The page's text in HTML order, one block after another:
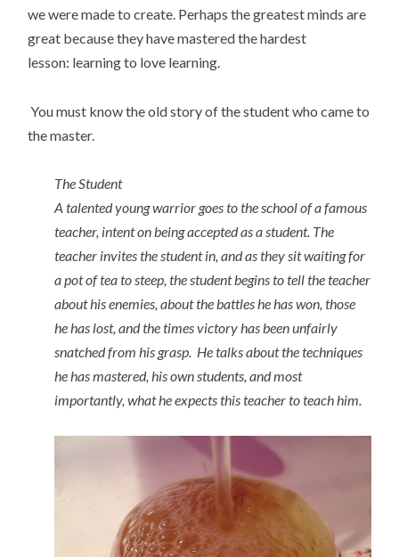
we were made to create. Perhaps the greatest minds are
great because they have mastered the hardest
lesson: learning to love learning.
You must know the old story of the student who came to
the master.
The Student
A talented young warrior goes to the school of a famous
teacher, intent on being accepted as a student. The
teacher invites the student in, and as they sit waiting for
a pot of tea to steep, the student begins to tell the teacher
about his enemies, about the battles he has won, those
he has lost, and the times victory has been unfairly
snatched from his grasp. He talks about the techniques
he has mastered, his own students, and most
importantly, what he expects this teacher to teach him.